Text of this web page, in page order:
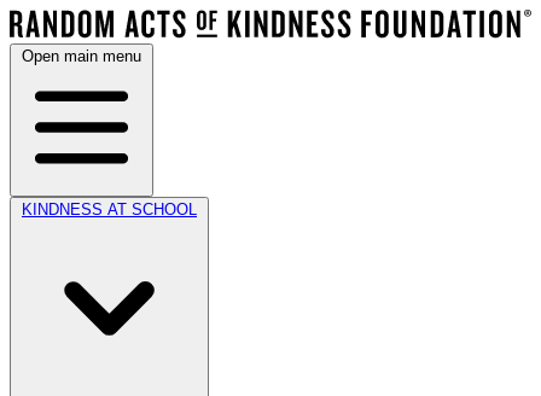
Open main menu
KINDNESS AT SCHOOL